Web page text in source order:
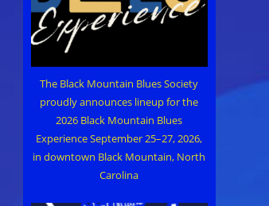
The Black Mountain Blues Society
proudly announces lineup for the
2026 Black Mountain Blues
Experience September 25–27, 2026,
in downtown Black Mountain, North
Carolina